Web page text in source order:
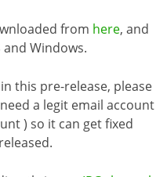
from here, and
and Windows.
this pre-release, please
a legit email account
) so it can get fixed